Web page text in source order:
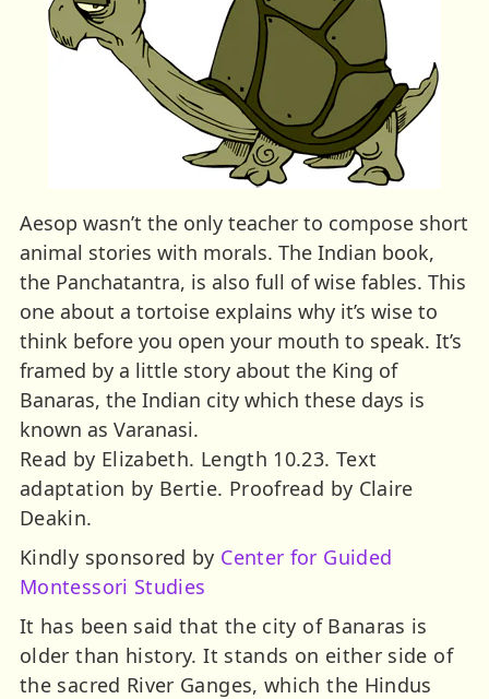
Aesop wasn’t the only teacher to compose short
animal stories with morals. The Indian book,
the Panchatantra, is also full of wise fables. This
one about a tortoise explains why it’s wise to
think before you open your mouth to speak. It’s
framed by a little story about the King of
Banaras, the Indian city which these days is
known as Varanasi.
Read by Elizabeth. Length 10.23. Text
adaptation by Bertie. Proofread by Claire
Deakin.
Kindly sponsored by Center for Guided
Montessori Studies
It has been said that the city of Banaras is
older than history. It stands on either side of
the sacred River Ganges, which the Hindus